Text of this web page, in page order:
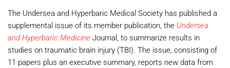
The Undersea and Hyperbaric Medical Society has published a
supplemental issue of its member publication, the Undersea
and Hyperbaric Medicine Journal, to summarize results in
studies on traumatic brain injury (TBI). The issue, consisting of
11 papers plus an executive summary, reports new data from